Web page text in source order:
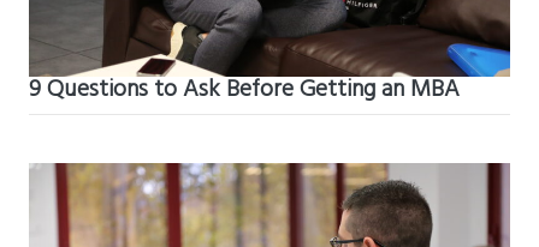
9 Questions to Ask Before Getting an MBA